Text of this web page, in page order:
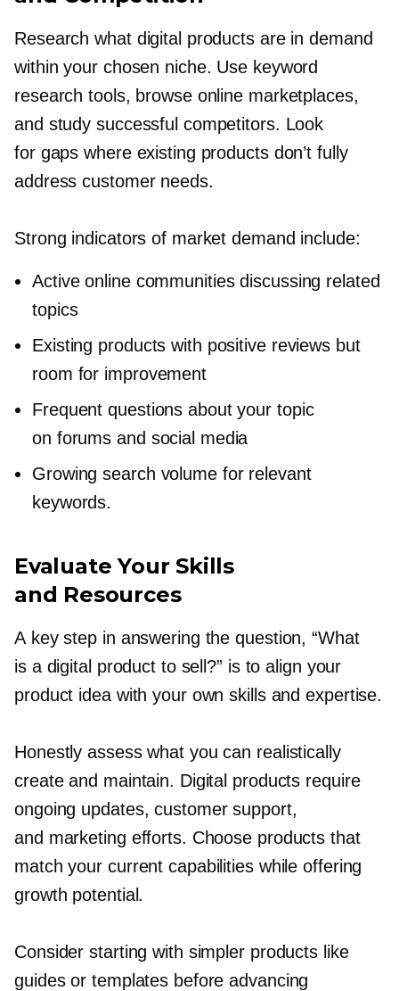
Research what digital products are in demand
within your chosen niche. Use keyword
research tools, browse online marketplaces,
and study successful competitors. Look
for gaps where existing products don’t fully
address customer needs.
Strong indicators of market demand include:
Active online communities discussing related
topics
Existing products with positive reviews but
room for improvement
Frequent questions about your topic
on forums and social media
Growing search volume for relevant
keywords.
Evaluate Your Skills
and Resources
A key step in answering the question, “What
is a digital product to sell?” is to align your
product idea with your own skills and expertise.
Honestly assess what you can realistically
create and maintain. Digital products require
ongoing updates, customer support,
and marketing efforts. Choose products that
match your current capabilities while offering
growth potential.
Consider starting with simpler products like
guides or templates before advancing